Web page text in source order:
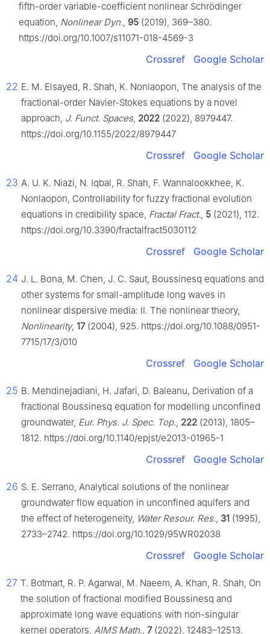
fifth-order variable-coefficient nonlinear Schrödinger
equation, Nonlinear Dyn., 95 (2019), 369–380.
https://doi.org/10.1007/s11071-018-4569-3
Crossref Google Scholar
22 E. M. Elsayed, R. Shah, K. Nonlaopon, The analysis of the
fractional-order Navier-Stokes equations by a novel
approach, J. Funct. Spaces, 2022 (2022), 8979447.
https://doi.org/10.1155/2022/8979447
Crossref Google Scholar
23 A. U. K. Niazi, N. Iqbal, R. Shah, F. Wannalookkhee, K.
Nonlaopon, Controllability for fuzzy fractional evolution
equations in credibility space, Fractal Fract., 5 (2021), 112.
https://doi.org/10.3390/fractalfract5030112
Crossref Google Scholar
24 J. L. Bona, M. Chen, J. C. Saut, Boussinesq equations and
other systems for small-amplitude long waves in
nonlinear dispersive media: Ⅱ. The nonlinear theory,
Nonlinearity, 17(2004), 925. https://doi.org/10.1088/0951-
7715/17/3/010
Crossref Google Scholar
25 B. Mehdinejadiani, H. Jafari, D. Baleanu, Derivation of a
fractional Boussinesq equation for modelling unconfined
groundwater, Eur. Phys. J. Spec. Top., 222 (2013), 1805–
1812. https://doi.org/10.1140/epjst/e2013-01965-1
Crossref Google Scholar
26 S. E. Serrano, Analytical solutions of the nonlinear
groundwater flow equation in unconfined aquifers and
the effect of heterogeneity, Water Resour. Res., 31 (1995),
2733–2742. https://doi.org/10.1029/95WR02038
Crossref Google Scholar
27 T. Botmart, R. P. Agarwal, M. Naeem, A. Khan, R. Shah, On
the solution of fractional modified Boussinesq and
approximate long wave equations with non-singular
kernel operators, AIMS Math., 7(2022), 12483–12513.